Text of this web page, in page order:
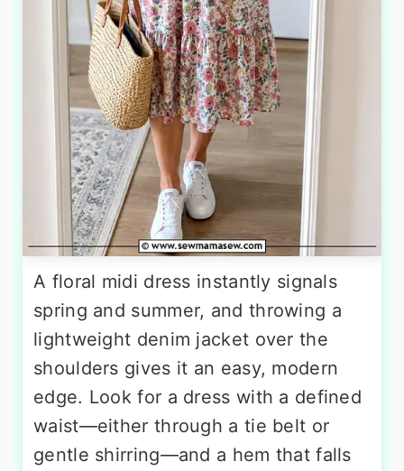
A floral midi dress instantly signals
spring and summer, and throwing a
lightweight denim jacket over the
shoulders gives it an easy, modern
edge. Look for a dress with a defined
waist—either through a tie belt or
gentle shirring—and a hem that falls